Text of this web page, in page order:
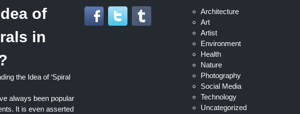
of
in
the Idea of ‘Spiral
always been popular
It is even asserted
Architecture
Art
Artist
Environment
Health
Nature
Photography
Social Media
Technology
Uncategorized